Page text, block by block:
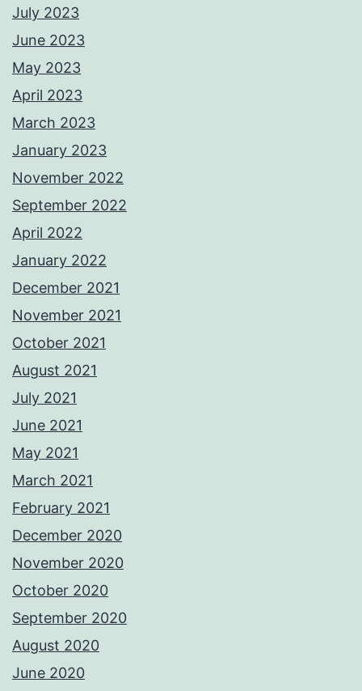
July 2023
June 2023
May 2023
April 2023
March 2023
January 2023
November 2022
September 2022
April 2022
January 2022
December 2021
November 2021
October 2021
August 2021
July 2021
June 2021
May 2021
March 2021
February 2021
December 2020
November 2020
October 2020
September 2020
August 2020
June 2020